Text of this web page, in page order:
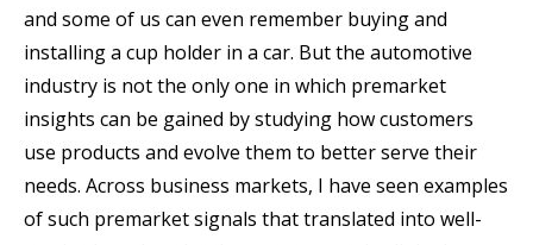
and some of us can even remember buying and
installing a cup holder in a car. But the automotive
industry is not the only one in which premarket
insights can be gained by studying how customers
use products and evolve them to better serve their
needs. Across business markets, I have seen examples
of such premarket signals that translated into well-